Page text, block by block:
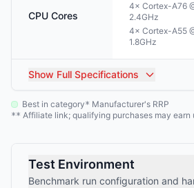
CPU Cores
4× Cortex-A76
2.4GHz
4× Cortex-A55
1.8GHz
Show Full Specifications
Best in category* Manufacturer's RRP
** Affiliate link; qualifying purchases may earn
Test Environment
Benchmark run configuration and